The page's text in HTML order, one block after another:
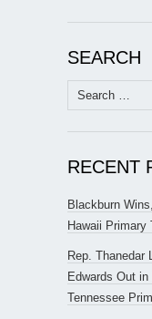
SEARCH
Search
for:
RECENT
Blackburn
Hawaii Primary
Rep. Thanedar
Edwards Out in
Tennessee